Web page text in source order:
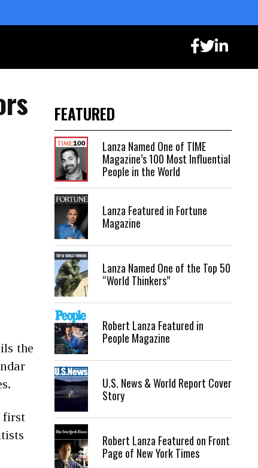
the
first
FEATURED
Lanza Named One of TIME
Magazine’s 100 Most Influential
People in the World
Lanza Featured in Fortune
Magazine
Lanza Named One of the Top 50
“World Thinkers”
Robert Lanza Featured in
People Magazine
U.S. News & World Report Cover
Story
Robert Lanza Featured on Front
Page of New York Times